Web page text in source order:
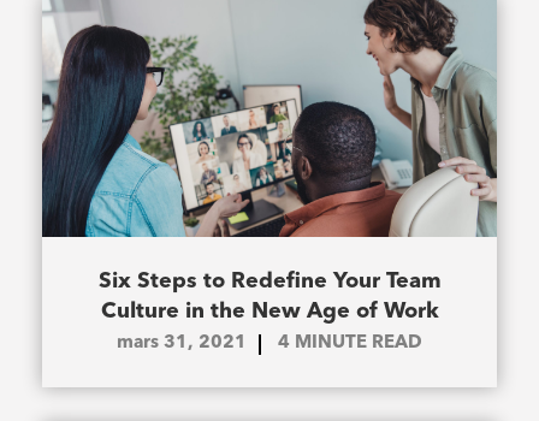
Six Steps to Redefine Your Team
Culture in the New Age of Work
mars 31, 2021 4 MINUTE READ